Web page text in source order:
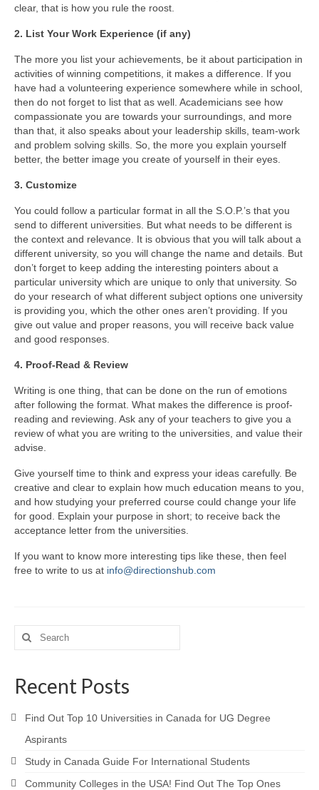
Study in Germany
Study in Canada
Study In India
Career Consultation
S.O.P. / L.O.R. Writing
Contact Us
Blog
clear, that is how you rule the roost.
2. List Your Work Experience (if any)
The more you list your achievements, be it about participation in
activities of winning competitions, it makes a difference. If you
have had a volunteering experience somewhere while in school,
then do not forget to list that as well. Academicians see how
compassionate you are towards your surroundings, and more
than that, it also speaks about your leadership skills, team-work
and problem solving skills. So, the more you explain yourself
better, the better image you create of yourself in their eyes.
3. Customize
You could follow a particular format in all the S.O.P.’s that you
send to different universities. But what needs to be different is
the context and relevance. It is obvious that you will talk about a
different university, so you will change the name and details. But
don’t forget to keep adding the interesting pointers about a
particular university which are unique to only that university. So
do your research of what different subject options one university
is providing you, which the other ones aren’t providing. If you
give out value and proper reasons, you will receive back value
and good responses.
4. Proof-Read & Review
Writing is one thing, that can be done on the run of emotions
after following the format. What makes the difference is proof-
reading and reviewing. Ask any of your teachers to give you a
review of what you are writing to the universities, and value their
advise.
Give yourself time to think and express your ideas carefully. Be
creative and clear to explain how much education means to you,
and how studying your preferred course could change your life
for good. Explain your purpose in short; to receive back the
acceptance letter from the universities.
If you want to know more interesting tips like these, then feel
free to write to us at info@directionshub.com
Search
for:
Recent Posts
Find Out Top 10 Universities in Canada for UG Degree
Aspirants
Study in Canada Guide For International Students
Community Colleges in the USA! Find Out The Top Ones